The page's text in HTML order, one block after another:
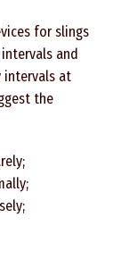
for slings
and
intervals at
the